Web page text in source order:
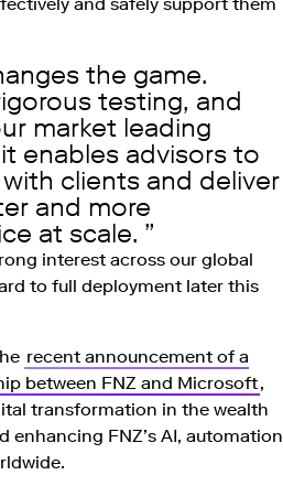
the game.
testing, and
market leading
enables advisors to
clients and deliver
and more
at scale.
interest across our global
to full deployment later this
recent announcement of a
between FNZ and Microsoft,
transformation in the wealth
enhancing FNZ’s AI, automation